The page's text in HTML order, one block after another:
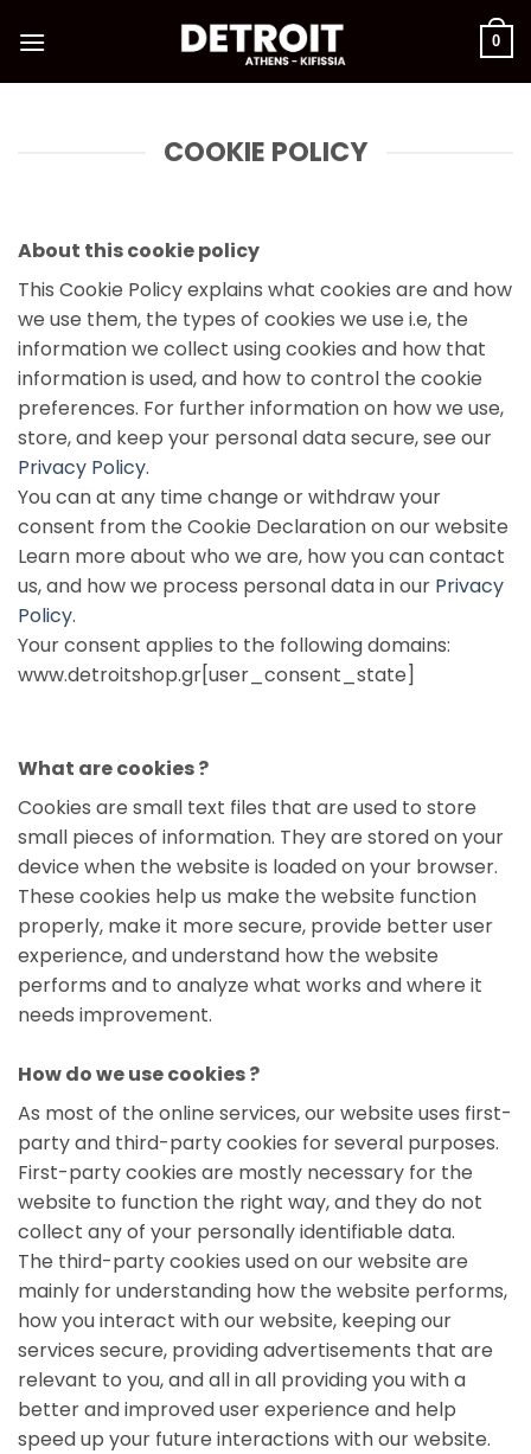
0
COOKIE POLICY
About this cookie policy
This Cookie Policy explains what cookies are and how
we use them, the types of cookies we use i.e, the
information we collect using cookies and how that
information is used, and how to control the cookie
preferences. For further information on how we use,
store, and keep your personal data secure, see our
Privacy Policy.
You can at any time change or withdraw your
consent from the Cookie Declaration on our website
Learn more about who we are, how you can contact
us, and how we process personal data in our Privacy
Policy.
Your consent applies to the following domains:
www.detroitshop.gr[user_consent_state]
What are cookies ?
Cookies are small text files that are used to store
small pieces of information. They are stored on your
device when the website is loaded on your browser.
These cookies help us make the website function
properly, make it more secure, provide better user
experience, and understand how the website
performs and to analyze what works and where it
needs improvement.
How do we use cookies ?
As most of the online services, our website uses first-
party and third-party cookies for several purposes.
First-party cookies are mostly necessary for the
website to function the right way, and they do not
collect any of your personally identifiable data.
The third-party cookies used on our website are
mainly for understanding how the website performs,
how you interact with our website, keeping our
services secure, providing advertisements that are
relevant to you, and all in all providing you with a
better and improved user experience and help
speed up your future interactions with our website.